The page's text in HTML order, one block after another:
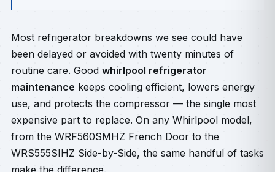
Most refrigerator breakdowns we see could have
been delayed or avoided with twenty minutes of
routine care. Good whirlpool refrigerator
maintenance keeps cooling efficient, lowers energy
use, and protects the compressor — the single most
expensive part to replace. On any Whirlpool model,
from the WRF560SMHZ French Door to the
WRS555SIHZ Side-by-Side, the same handful of tasks
make the difference.